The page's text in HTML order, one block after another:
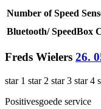
Number of Speed
Bluetooth/ SpeedBox
Freds Wielers 26.
star 1 star 2 star 3 star 4
Positivesgoede service